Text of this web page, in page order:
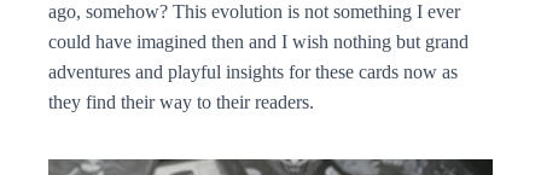
ago, somehow? This evolution is not something I ever
could have imagined then and I wish nothing but grand
adventures and playful insights for these cards now as
they find their way to their readers.